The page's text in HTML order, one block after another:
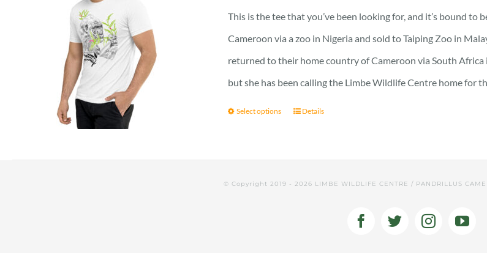
23 £
through
25 £
This is the tee that you’ve been looking for, and it’s bound
Cameroon via a zoo in Nigeria and sold to Taiping Zoo in
returned to their home country of Cameroon via South
but she has been calling the Limbe Wildlife Centre home for
Select options Details
© Copyright 2019 - 2026 LIMBE WILDLIFE CENTRE / PANDRILLUS
FacebookTwitterInstagram